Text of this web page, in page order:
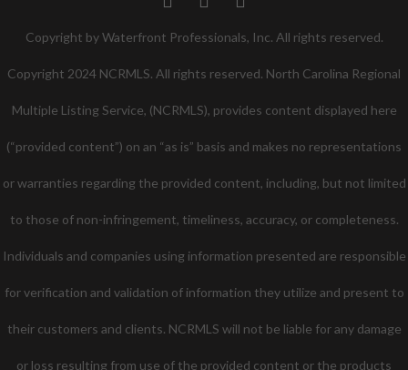
TwitterFacebookPinterest
Copyright by Waterfront Professionals, Inc. All rights reserved.
Copyright 2024 NCRMLS. All rights reserved. North Carolina Regional
Multiple Listing Service, (NCRMLS), provides content displayed here
(“provided content”) on an “as is” basis and makes no representations
or warranties regarding the provided content, including, but not limited
to those of non-infringement, timeliness, accuracy, or completeness.
Individuals and companies using information presented are responsible
for verification and validation of information they utilize and present to
their customers and clients. NCRMLS will not be liable for any damage
or loss resulting from use of the provided content or the products